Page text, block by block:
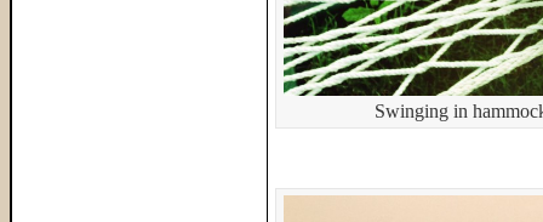
Swinging in